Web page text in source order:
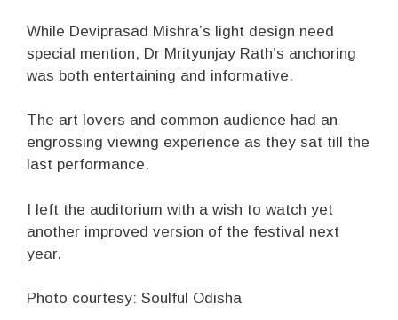
While Deviprasad Mishra’s light design need
special mention, Dr Mrityunjay Rath’s anchoring
was both entertaining and informative.
The art lovers and common audience had an
engrossing viewing experience as they sat till the
last performance.
I left the auditorium with a wish to watch yet
another improved version of the festival next
year.
Photo courtesy: Soulful Odisha